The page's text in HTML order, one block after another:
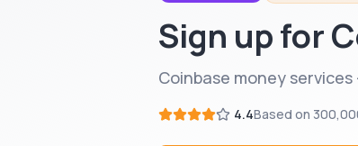
Sign up for
Coinbase money
4.4Based on